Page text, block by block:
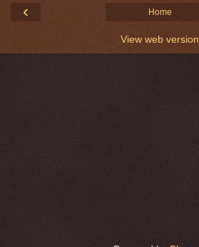
‹ Home
View web version